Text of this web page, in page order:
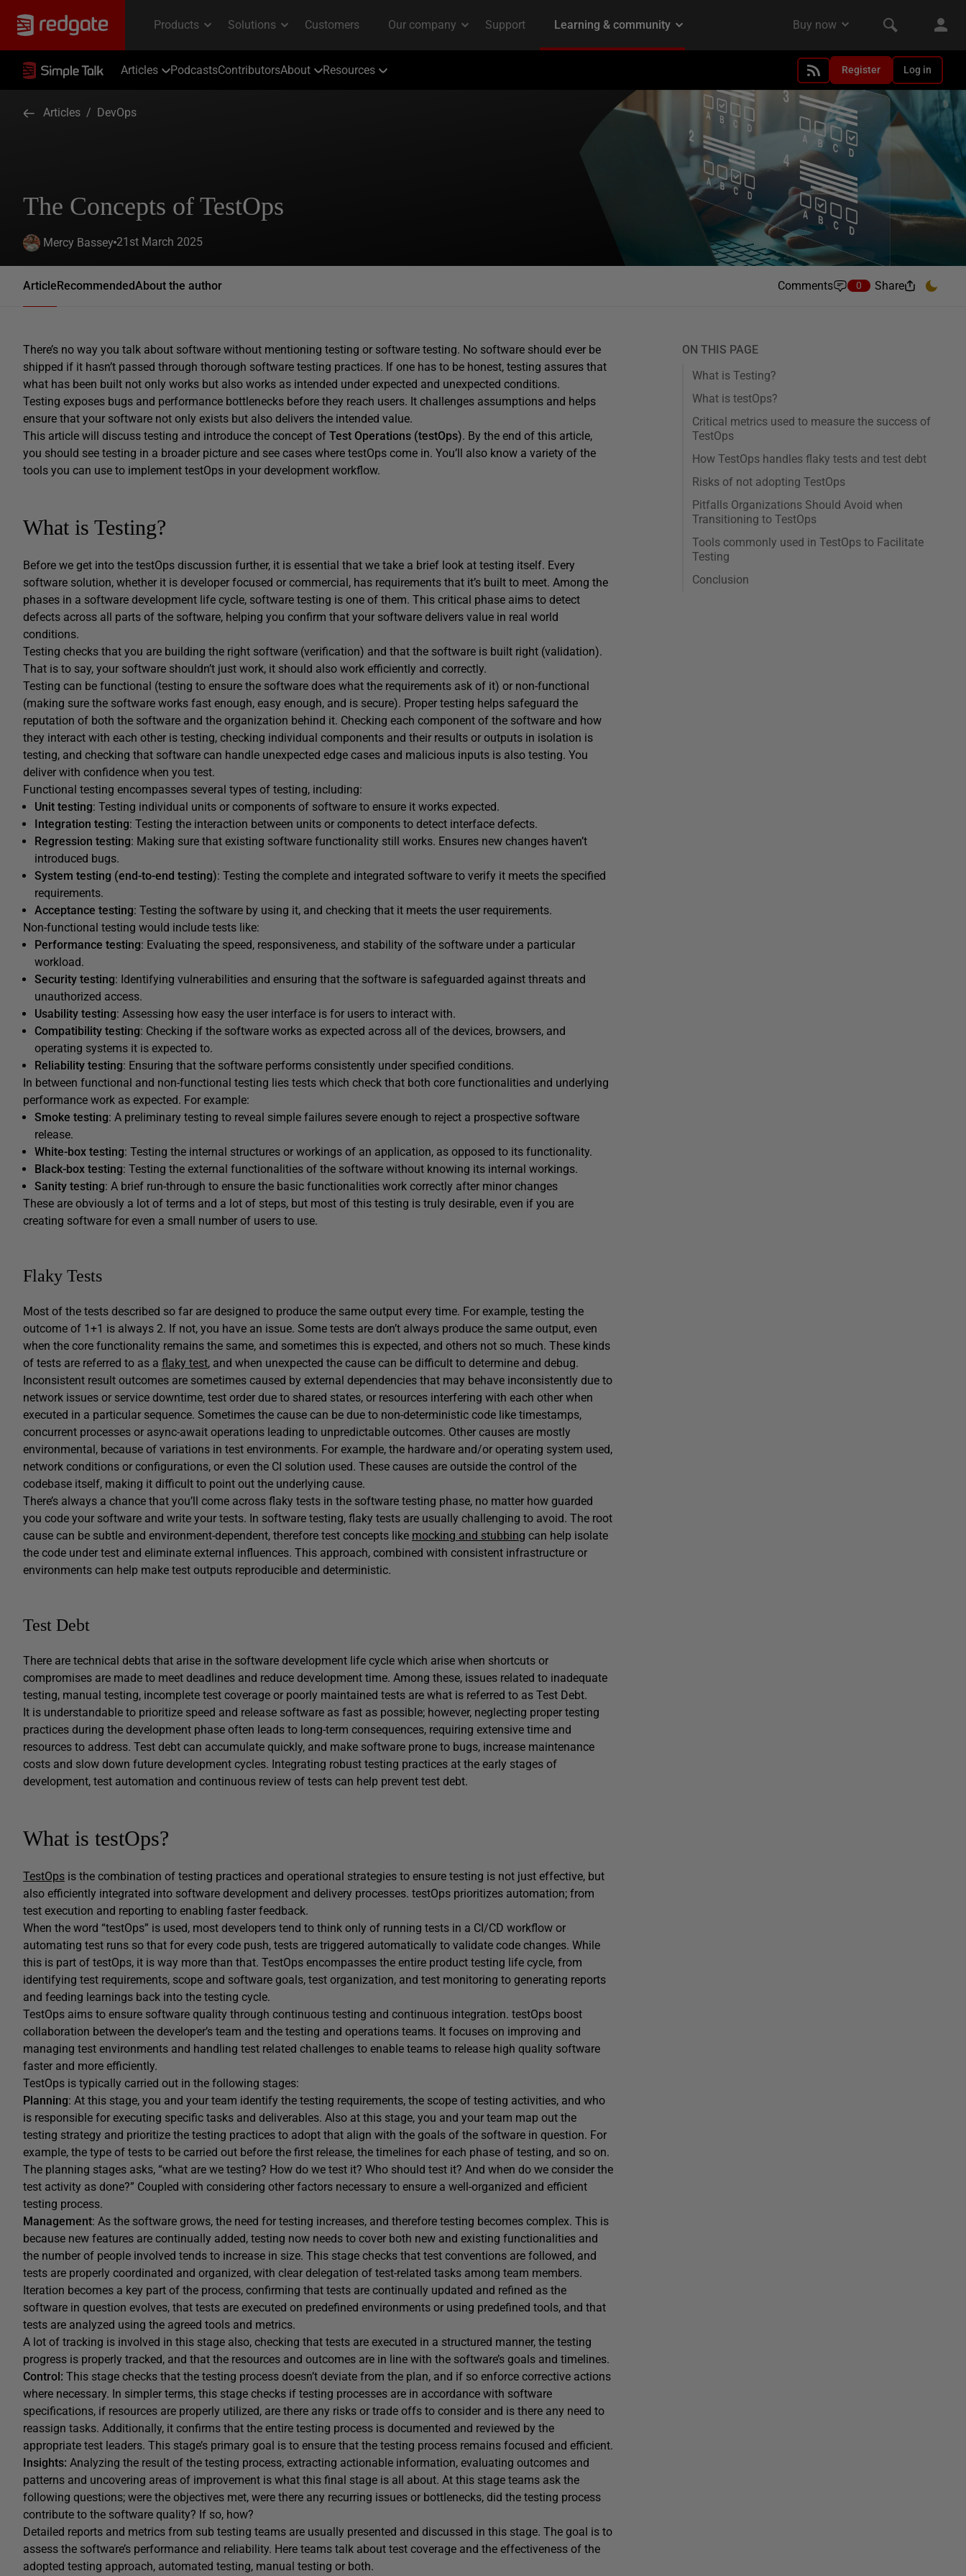
Articles PodcastsContributorsAbout Resources Register Log in
Articles / DevOps
The Concepts of TestOps
Mercy Bassey 21st March 2025
ArticleRecommendedAbout the author Comments 0 Share
There’s no way you talk about software without mentioning testing or software testing. No software should ever be
shipped if it hasn’t passed through thorough software testing practices. If one has to be honest, testing assures that
what has been built not only works but also works as intended under expected and unexpected conditions.
Testing exposes bugs and performance bottlenecks before they reach users. It challenges assumptions and helps
ensure that your software not only exists but also delivers the intended value.
This article will discuss testing and introduce the concept of Test Operations (testOps). By the end of this article,
you should see testing in a broader picture and see cases where testOps come in. You’ll also know a variety of the
tools you can use to implement testOps in your development workflow.
What is Testing?
Before we get into the testOps discussion further, it is essential that we take a brief look at testing itself. Every
software solution, whether it is developer focused or commercial, has requirements that it’s built to meet. Among the
phases in a software development life cycle, software testing is one of them. This critical phase aims to detect
defects across all parts of the software, helping you confirm that your software delivers value in real world
conditions.
Testing checks that you are building the right software (verification) and that the software is built right (validation).
That is to say, your software shouldn’t just work, it should also work efficiently and correctly.
Testing can be functional (testing to ensure the software does what the requirements ask of it) or non-functional
(making sure the software works fast enough, easy enough, and is secure). Proper testing helps safeguard the
reputation of both the software and the organization behind it. Checking each component of the software and how
they interact with each other is testing, checking individual components and their results or outputs in isolation is
testing, and checking that software can handle unexpected edge cases and malicious inputs is also testing. You
deliver with confidence when you test.
Functional testing encompasses several types of testing, including:
Unit testing: Testing individual units or components of software to ensure it works expected.
Integration testing: Testing the interaction between units or components to detect interface defects.
Regression testing: Making sure that existing software functionality still works. Ensures new changes haven’t
introduced bugs.
System testing (end-to-end testing): Testing the complete and integrated software to verify it meets the specified
requirements.
Acceptance testing: Testing the software by using it, and checking that it meets the user requirements.
Non-functional testing would include tests like:
Performance testing: Evaluating the speed, responsiveness, and stability of the software under a particular
workload.
Security testing: Identifying vulnerabilities and ensuring that the software is safeguarded against threats and
unauthorized access.
Usability testing: Assessing how easy the user interface is for users to interact with.
Compatibility testing: Checking if the software works as expected across all of the devices, browsers, and
operating systems it is expected to.
Reliability testing: Ensuring that the software performs consistently under specified conditions.
In between functional and non-functional testing lies tests which check that both core functionalities and underlying
performance work as expected. For example:
Smoke testing: A preliminary testing to reveal simple failures severe enough to reject a prospective software
release.
White-box testing: Testing the internal structures or workings of an application, as opposed to its functionality.
Black-box testing: Testing the external functionalities of the software without knowing its internal workings.
Sanity testing: A brief run-through to ensure the basic functionalities work correctly after minor changes
These are obviously a lot of terms and a lot of steps, but most of this testing is truly desirable, even if you are
creating software for even a small number of users to use.
Flaky Tests
Most of the tests described so far are designed to produce the same output every time. For example, testing the
outcome of 1+1 is always 2. If not, you have an issue. Some tests are don’t always produce the same output, even
when the core functionality remains the same, and sometimes this is expected, and others not so much. These kinds
of tests are referred to as a flaky test, and when unexpected the cause can be difficult to determine and debug.
Inconsistent result outcomes are sometimes caused by external dependencies that may behave inconsistently due to
network issues or service downtime, test order due to shared states, or resources interfering with each other when
executed in a particular sequence. Sometimes the cause can be due to non-deterministic code like timestamps,
concurrent processes or async-await operations leading to unpredictable outcomes. Other causes are mostly
environmental, because of variations in test environments. For example, the hardware and/or operating system used,
network conditions or configurations, or even the CI solution used. These causes are outside the control of the
codebase itself, making it difficult to point out the underlying cause.
There’s always a chance that you’ll come across flaky tests in the software testing phase, no matter how guarded
you code your software and write your tests. In software testing, flaky tests are usually challenging to avoid. The root
cause can be subtle and environment-dependent, therefore test concepts like mocking and stubbing can help isolate
the code under test and eliminate external influences. This approach, combined with consistent infrastructure or
environments can help make test outputs reproducible and deterministic.
Test Debt
There are technical debts that arise in the software development life cycle which arise when shortcuts or
compromises are made to meet deadlines and reduce development time. Among these, issues related to inadequate
testing, manual testing, incomplete test coverage or poorly maintained tests are what is referred to as Test Debt.
It is understandable to prioritize speed and release software as fast as possible; however, neglecting proper testing
practices during the development phase often leads to long-term consequences, requiring extensive time and
resources to address. Test debt can accumulate quickly, and make software prone to bugs, increase maintenance
costs and slow down future development cycles. Integrating robust testing practices at the early stages of
development, test automation and continuous review of tests can help prevent test debt.
What is testOps?
TestOps is the combination of testing practices and operational strategies to ensure testing is not just effective, but
also efficiently integrated into software development and delivery processes. testOps prioritizes automation; from
test execution and reporting to enabling faster feedback.
When the word “testOps” is used, most developers tend to think only of running tests in a CI/CD workflow or
automating test runs so that for every code push, tests are triggered automatically to validate code changes. While
this is part of testOps, it is way more than that. TestOps encompasses the entire product testing life cycle, from
identifying test requirements, scope and software goals, test organization, and test monitoring to generating reports
and feeding learnings back into the testing cycle.
TestOps aims to ensure software quality through continuous testing and continuous integration. testOps boost
collaboration between the developer’s team and the testing and operations teams. It focuses on improving and
managing test environments and handling test related challenges to enable teams to release high quality software
faster and more efficiently.
TestOps is typically carried out in the following stages:
Planning: At this stage, you and your team identify the testing requirements, the scope of testing activities, and who
is responsible for executing specific tasks and deliverables. Also at this stage, you and your team map out the
testing strategy and prioritize the testing practices to adopt that align with the goals of the software in question. For
example, the type of tests to be carried out before the first release, the timelines for each phase of testing, and so on.
The planning stages asks, “what are we testing? How do we test it? Who should test it? And when do we consider the
test activity as done?” Coupled with considering other factors necessary to ensure a well-organized and efficient
testing process.
Management: As the software grows, the need for testing increases, and therefore testing becomes complex. This is
because new features are continually added, testing now needs to cover both new and existing functionalities and
the number of people involved tends to increase in size. This stage checks that test conventions are followed, and
tests are properly coordinated and organized, with clear delegation of test-related tasks among team members.
Iteration becomes a key part of the process, confirming that tests are continually updated and refined as the
software in question evolves, that tests are executed on predefined environments or using predefined tools, and that
tests are analyzed using the agreed tools and metrics.
A lot of tracking is involved in this stage also, checking that tests are executed in a structured manner, the testing
progress is properly tracked, and that the resources and outcomes are in line with the software’s goals and timelines.
Control: This stage checks that the testing process doesn’t deviate from the plan, and if so enforce corrective actions
where necessary. In simpler terms, this stage checks if testing processes are in accordance with software
specifications, if resources are properly utilized, are there any risks or trade offs to consider and is there any need to
reassign tasks. Additionally, it confirms that the entire testing process is documented and reviewed by the
appropriate test leaders. This stage’s primary goal is to ensure that the testing process remains focused and efficient.
Insights: Analyzing the result of the testing process, extracting actionable information, evaluating outcomes and
patterns and uncovering areas of improvement is what this final stage is all about. At this stage teams ask the
following questions; were the objectives met, were there any recurring issues or bottlenecks, did the testing process
contribute to the software quality? If so, how?
Detailed reports and metrics from sub testing teams are usually presented and discussed in this stage. The goal is to
assess the software’s performance and reliability. Here teams talk about test coverage and the effectiveness of the
adopted testing approach, automated testing, manual testing or both.
ON THIS PAGE
What is Testing?
What is testOps?
Critical metrics used to measure the success of
TestOps
How TestOps handles flaky tests and test debt
Risks of not adopting TestOps
Pitfalls Organizations Should Avoid when
Transitioning to TestOps
Tools commonly used in TestOps to Facilitate
Testing
Conclusion